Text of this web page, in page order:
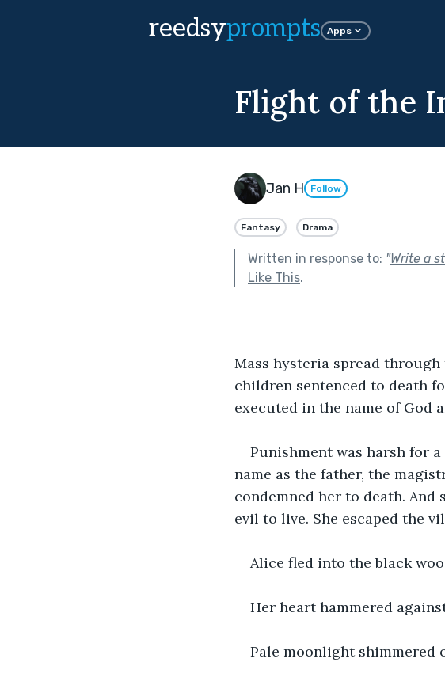
reedsyprompts Apps
Flight of the
Jan H Follow
Fantasy Drama
Written in response to: "Write a
Like This.
Mass hysteria spread
children sentenced to death
executed in the name of God
Punishment was harsh for
name as the father, the
condemned her to death.
evil to live. She escaped the
Alice fled into the black
Her heart hammered
Pale moonlight shimmered